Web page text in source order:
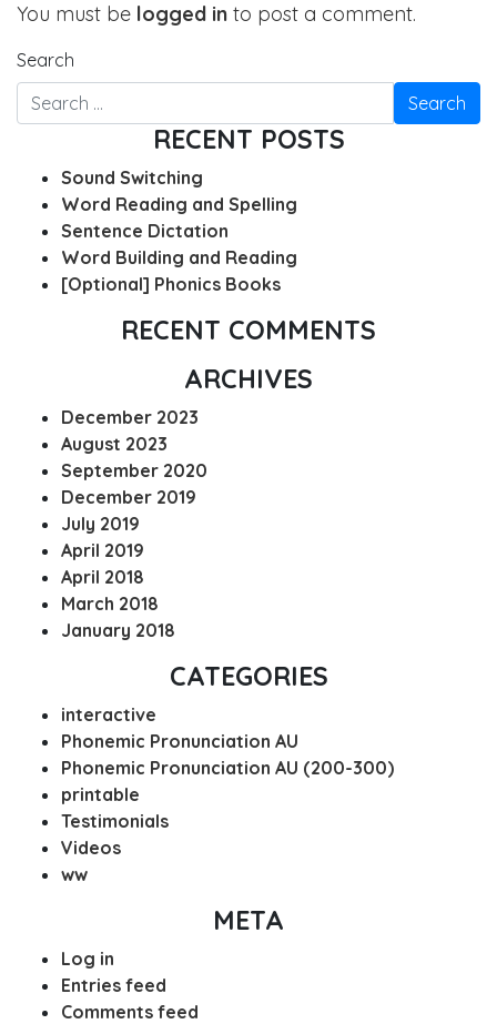
You must be logged in to post a comment.
Search
RECENT POSTS
Sound Switching
Word Reading and Spelling
Sentence Dictation
Word Building and Reading
[Optional] Phonics Books
RECENT COMMENTS
ARCHIVES
December 2023
August 2023
September 2020
December 2019
July 2019
April 2019
April 2018
March 2018
January 2018
CATEGORIES
interactive
Phonemic Pronunciation AU
Phonemic Pronunciation AU (200-300)
printable
Testimonials
Videos
ww
META
Log in
Entries feed
Comments feed